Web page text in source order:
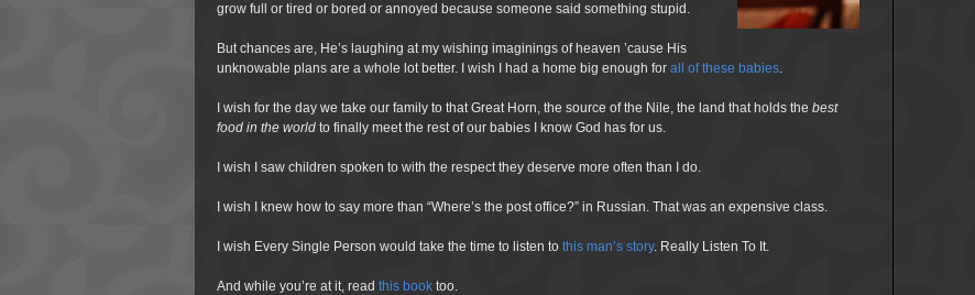
grow full or tired or bored or annoyed because someone said something stupid.
But chances are, He’s laughing at my wishing imaginings of heaven ’cause His
unknowable plans are a whole lot better. I wish I had a home big enough for all of these babies.
I wish for the day we take our family to that Great Horn, the source of the Nile, the land that holds the best
food in the world to finally meet the rest of our babies I know God has for us.
I wish I saw children spoken to with the respect they deserve more often than I do.
I wish I knew how to say more than “Where’s the post office?” in Russian. That was an expensive class.
I wish Every Single Person would take the time to listen to this man’s story. Really Listen To It.
And while you’re at it, read this book too.